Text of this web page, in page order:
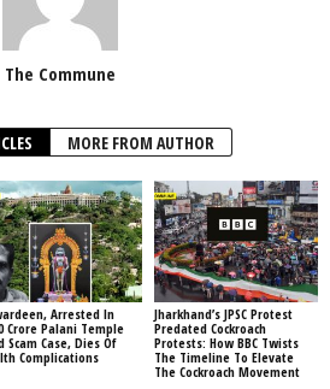
The Commune
MORE FROM AUTHOR
Arrested In
Crore Palani Temple
Scam Case, Dies Of
Complications
Jharkhand’s JPSC Protest
Predated Cockroach
Protests: How BBC Twists
The Timeline To Elevate
The Cockroach Movement